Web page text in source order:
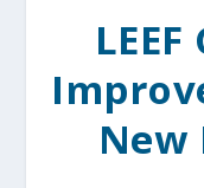
New